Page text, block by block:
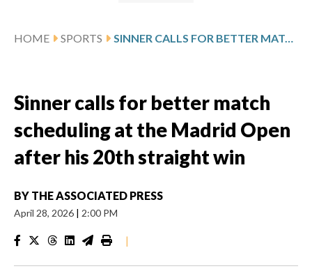
HOME SPORTS SINNER CALLS FOR BETTER MATCH SCHEDULING AT THE MADRID OPEN AFTER HIS 20TH STRAIGHT WIN
Sinner calls for better match
scheduling at the Madrid Open
after his 20th straight win
BY THE ASSOCIATED PRESS
April 28, 2026 | 2:00 PM
|